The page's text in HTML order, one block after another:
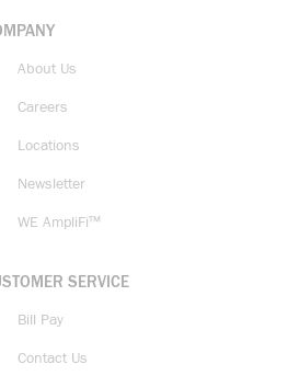
About Us
Careers
Locations
Newsletter
WE AmpliFi™
SERVICE
Bill Pay
Contact Us